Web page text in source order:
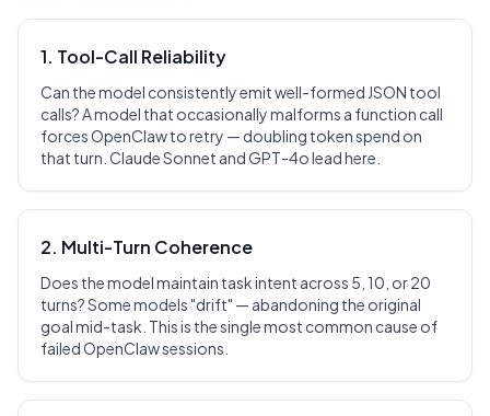
1. Tool-Call Reliability
Can the model consistently emit well-formed JSON tool
calls? A model that occasionally malforms a function call
forces OpenClaw to retry — doubling token spend on
that turn. Claude Sonnet and GPT-4o lead here.
2. Multi-Turn Coherence
Does the model maintain task intent across 5, 10, or 20
turns? Some models "drift" — abandoning the original
goal mid-task. This is the single most common cause of
failed OpenClaw sessions.